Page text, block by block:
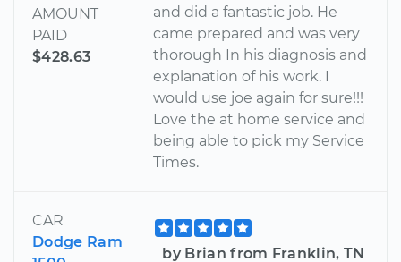
AMOUNT
PAID
$428.63
and did a fantastic job. He
came prepared and was very
thorough In his diagnosis and
explanation of his work. I
would use joe again for sure!!!
Love the at home service and
being able to pick my Service
Times.
CAR
Dodge Ram
by Brian from Franklin, TN